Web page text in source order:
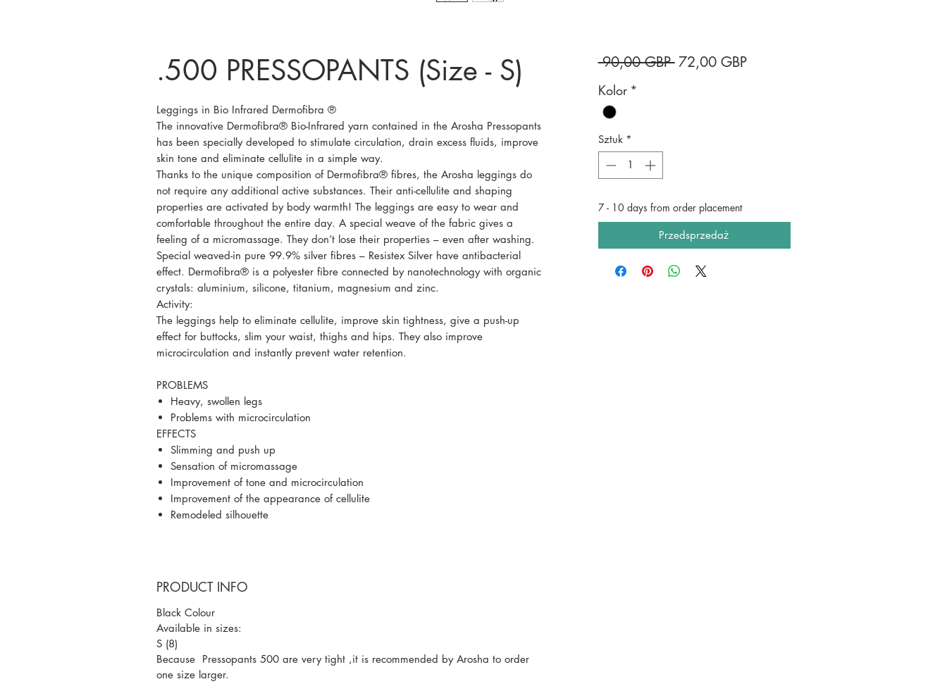
.500 PRESSOPANTS (Size - S)
Leggings in Bio Infrared Dermofibra ®
The innovative Dermofibra® Bio-Infrared yarn contained in the Arosha Pressopants
has been specially developed to stimulate circulation, drain excess fluids, improve
skin tone and eliminate cellulite in a simple way.
Thanks to the unique composition of Dermofibra® fibres, the Arosha leggings do
not require any additional active substances. Their anti-cellulite and shaping
properties are activated by body warmth! The leggings are easy to wear and
comfortable throughout the entire day. A special weave of the fabric gives a
feeling of a micromassage. They don’t lose their properties – even after washing.
Special weaved-in pure 99.9% silver fibres – Resistex Silver have antibacterial
effect. Dermofibra® is a polyester fibre connected by nanotechnology with organic
crystals: aluminium, silicone, titanium, magnesium and zinc.
Activity:
The leggings help to eliminate cellulite, improve skin tightness, give a push-up
effect for buttocks, slim your waist, thighs and hips. They also improve
microcirculation and instantly prevent water retention.
PROBLEMS
Heavy, swollen legs
Problems with microcirculation
EFFECTS
Slimming and push up
Sensation of micromassage
Improvement of tone and microcirculation
Improvement of the appearance of cellulite
Remodeled silhouette
PRODUCT INFO
Black Colour
Available in sizes:
S (8)
Because Pressopants 500 are very tight ,it is recommended by Arosha to order
one size larger.
90,00 GBP Regularna
72,00 GBPCena
Kolor *
Sztuk *
7 - 10 days from order placement
Przedsprzedaż